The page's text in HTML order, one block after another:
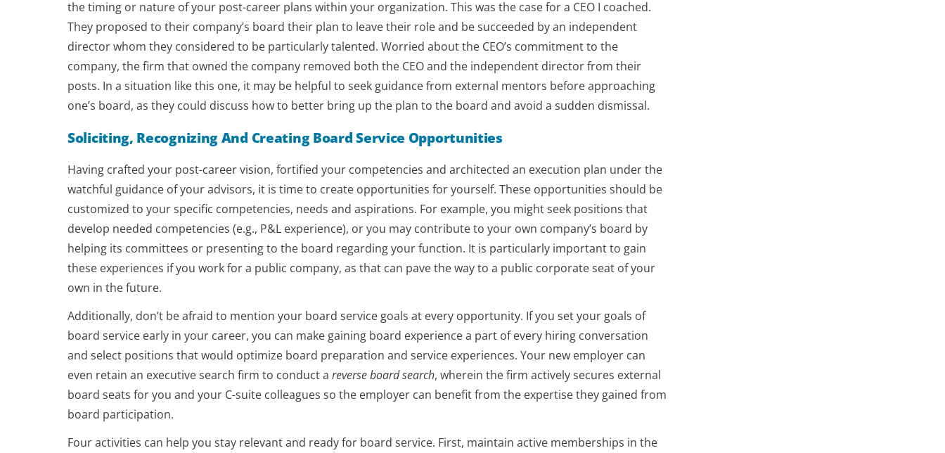
the timing or nature of your post-career plans within your organization. This was the case for a CEO I coached.
They proposed to their company’s board their plan to leave their role and be succeeded by an independent
director whom they considered to be particularly talented. Worried about the CEO’s commitment to the
company, the firm that owned the company removed both the CEO and the independent director from their
posts. In a situation like this one, it may be helpful to seek guidance from external mentors before approaching
one’s board, as they could discuss how to better bring up the plan to the board and avoid a sudden dismissal.
Soliciting, Recognizing And Creating Board Service Opportunities
Having crafted your post-career vision, fortified your competencies and architected an execution plan under the
watchful guidance of your advisors, it is time to create opportunities for yourself. These opportunities should be
customized to your specific competencies, needs and aspirations. For example, you might seek positions that
develop needed competencies (e.g., P&L experience), or you may contribute to your own company’s board by
helping its committees or presenting to the board regarding your function. It is particularly important to gain
these experiences if you work for a public company, as that can pave the way to a public corporate seat of your
own in the future.
Additionally, don’t be afraid to mention your board service goals at every opportunity. If you set your goals of
board service early in your career, you can make gaining board experience a part of every hiring conversation
and select positions that would optimize board preparation and service experiences. Your new employer can
even retain an executive search firm to conduct a reverse board search, wherein the firm actively secures external
board seats for you and your C-suite colleagues so the employer can benefit from the expertise they gained from
board participation.
Four activities can help you stay relevant and ready for board service. First, maintain active memberships in the